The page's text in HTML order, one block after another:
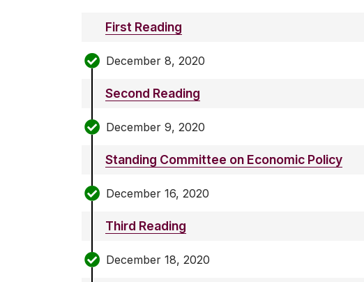
First Reading
December 8, 2020
Second Reading
December 9, 2020
Standing Committee on Economic Policy
December 16, 2020
Third Reading
December 18, 2020